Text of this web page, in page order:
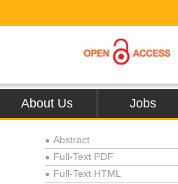
About Us Jobs
● Abstract
● Full-Text PDF
● Full-Text HTML